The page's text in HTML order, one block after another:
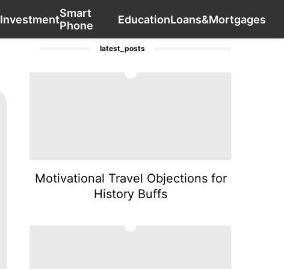
InvestmentSmart
Phone
EducationLoans&Mortgages
Business Food tire Technology World
Contact Us
latest_posts
Motivational Travel Objections for
History Buffs